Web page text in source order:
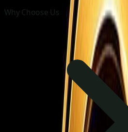
Why Choose Us